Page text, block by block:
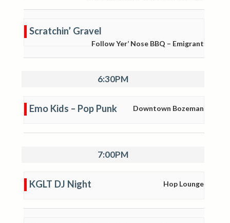
Scratchin’ Gravel
Follow Yer’ Nose BBQ – Emigrant
6:30PM
Emo Kids – Pop Punk Downtown Bozeman
7:00PM
KGLT DJ Night Hop Lounge